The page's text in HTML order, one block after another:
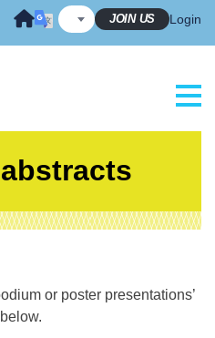
JOIN US Login
or poster presentations’